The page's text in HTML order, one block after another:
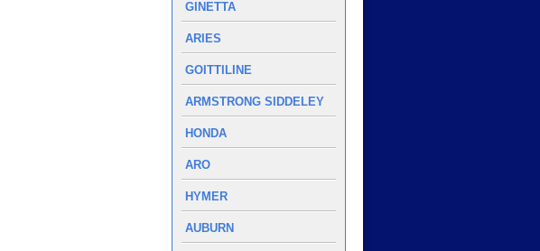
GINETTA
ARIES
GOITTILINE
ARMSTRONG SIDDELEY
HONDA
ARO
HYMER
AUBURN